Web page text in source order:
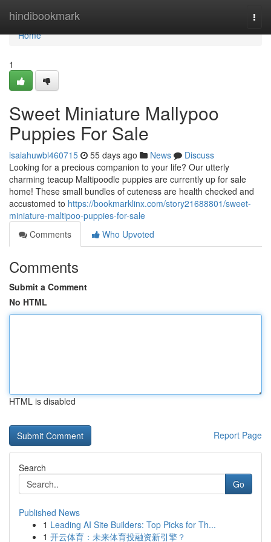
hindibookmark
Home
Home
1
Sweet Miniature Mallypoo
Puppies For Sale
isaiahuwbl460715 55 days ago News
Discuss
Looking for a precious companion to your life? Our utterly
charming teacup Maltipoodle puppies are currently up for sale
home! These small bundles of cuteness are health checked and
accustomed to https://bookmarklinx.com/story21688801/sweet-
miniature-maltipoo-puppies-for-sale
Comments
Who Upvoted
Comments
Submit a Comment
No HTML
HTML is disabled
Report Page
Search
Go
Published News
1 Leading AI Site Builders: Top Picks for Th...
1 开云体育：未来体育投融资新引擎？